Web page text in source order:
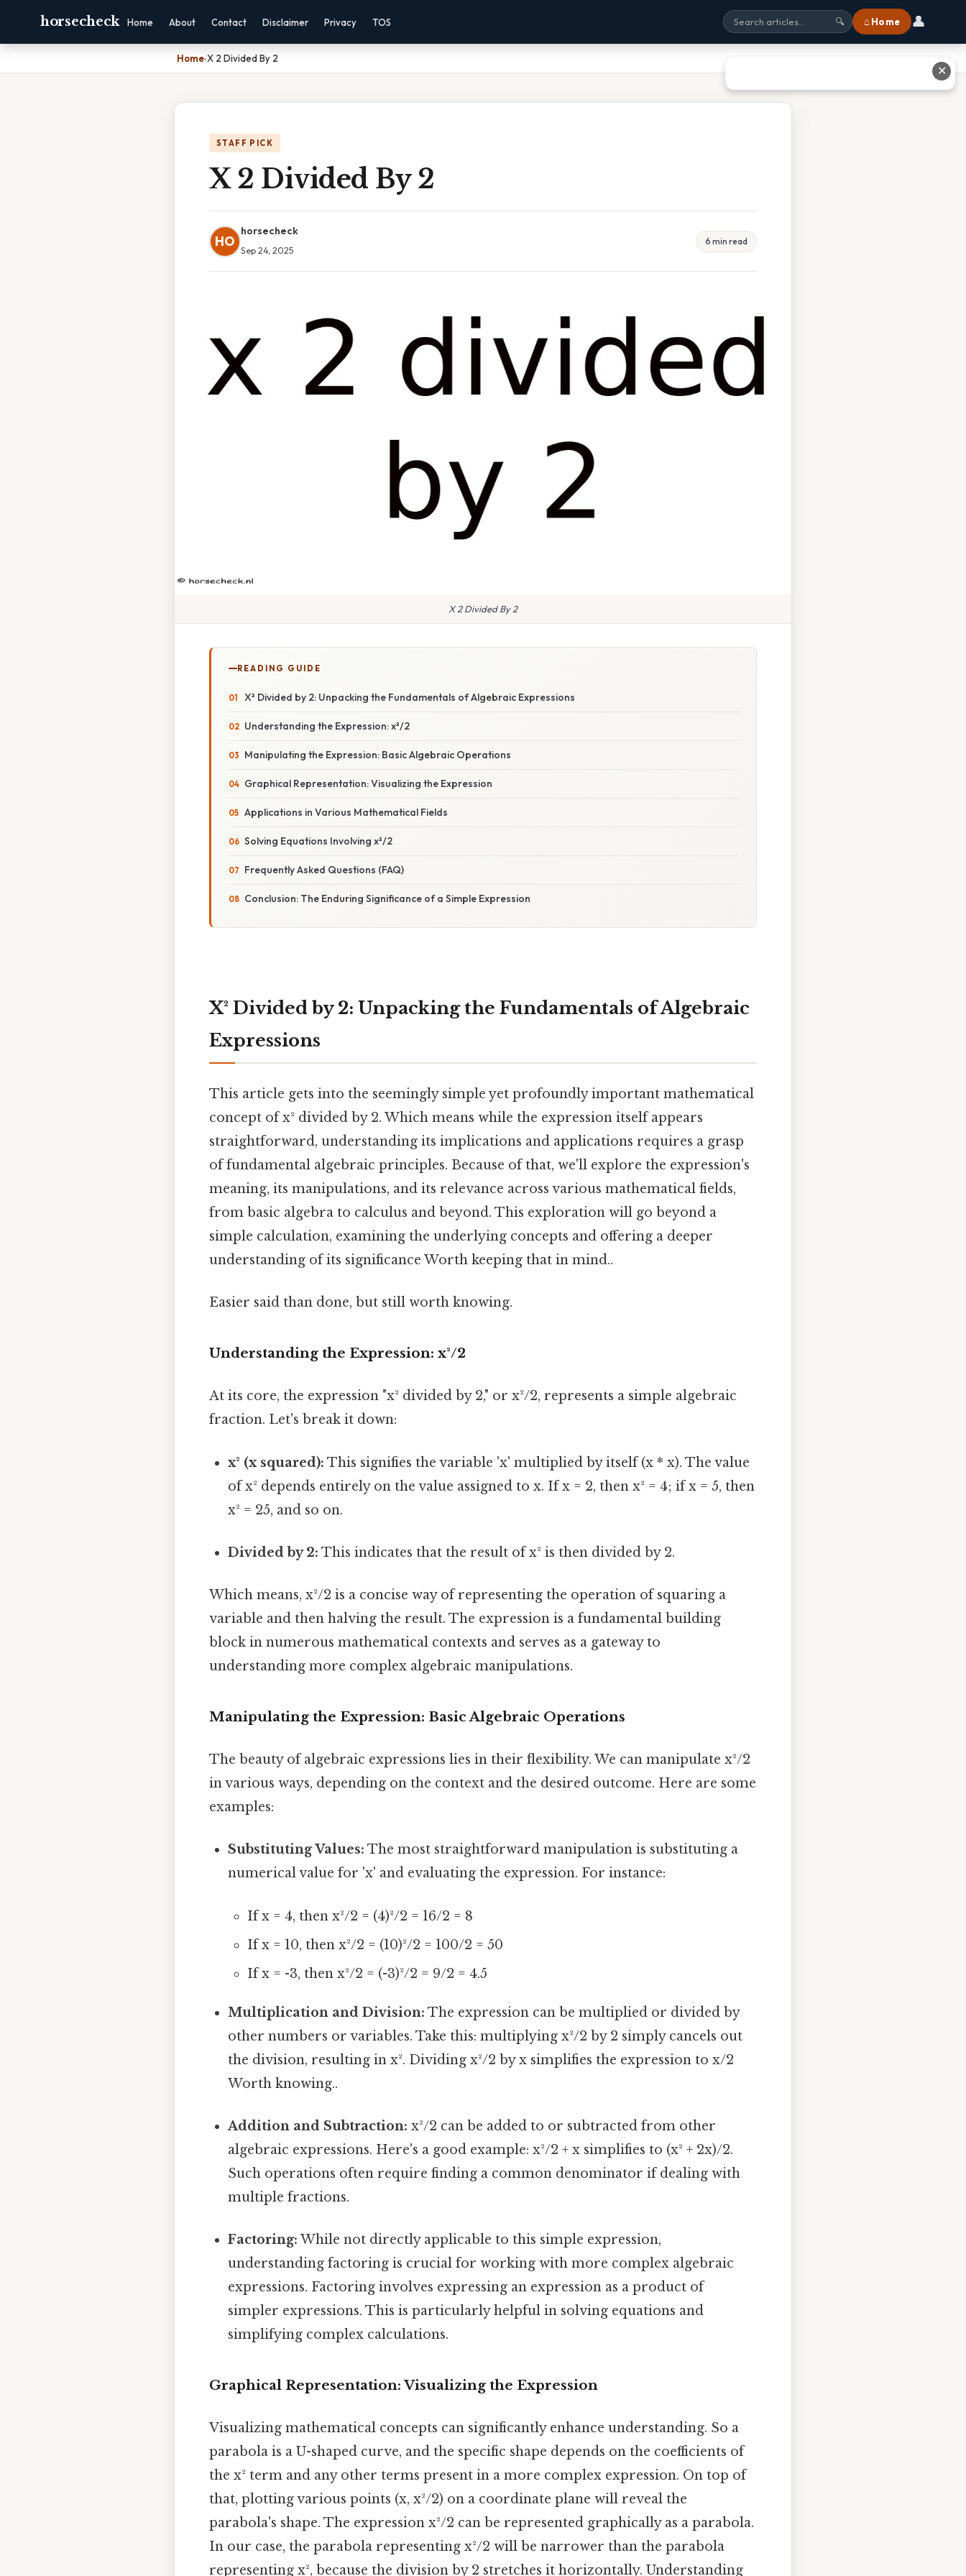
horsecheck Home About Contact Disclaimer Privacy TOS 🔍 ⌂ Home 👤
Home›X 2 Divided By 2
STAFF PICK
X 2 Divided By 2
HO
horsecheck
Sep 24, 2025
6 min read
X 2 Divided By 2
READING GUIDE
X² Divided by 2: Unpacking the Fundamentals of Algebraic Expressions
Understanding the Expression: x²/2
Manipulating the Expression: Basic Algebraic Operations
Graphical Representation: Visualizing the Expression
Applications in Various Mathematical Fields
Solving Equations Involving x²/2
Frequently Asked Questions (FAQ)
Conclusion: The Enduring Significance of a Simple Expression
X² Divided by 2: Unpacking the Fundamentals of Algebraic
Expressions
This article gets into the seemingly simple yet profoundly important mathematical
concept of x² divided by 2. Which means while the expression itself appears
straightforward, understanding its implications and applications requires a grasp
of fundamental algebraic principles. Because of that, we'll explore the expression's
meaning, its manipulations, and its relevance across various mathematical fields,
from basic algebra to calculus and beyond. This exploration will go beyond a
simple calculation, examining the underlying concepts and offering a deeper
understanding of its significance Worth keeping that in mind..
Easier said than done, but still worth knowing.
Understanding the Expression: x²/2
At its core, the expression "x² divided by 2," or x²/2, represents a simple algebraic
fraction. Let's break it down:
x² (x squared): This signifies the variable 'x' multiplied by itself (x * x). The value
of x² depends entirely on the value assigned to x. If x = 2, then x² = 4; if x = 5, then
x² = 25, and so on.
Divided by 2: This indicates that the result of x² is then divided by 2.
Which means, x²/2 is a concise way of representing the operation of squaring a
variable and then halving the result. The expression is a fundamental building
block in numerous mathematical contexts and serves as a gateway to
understanding more complex algebraic manipulations.
Manipulating the Expression: Basic Algebraic Operations
The beauty of algebraic expressions lies in their flexibility. We can manipulate x²/2
in various ways, depending on the context and the desired outcome. Here are some
examples:
Substituting Values: The most straightforward manipulation is substituting a
numerical value for 'x' and evaluating the expression. For instance:
If x = 4, then x²/2 = (4)²/2 = 16/2 = 8
If x = 10, then x²/2 = (10)²/2 = 100/2 = 50
If x = -3, then x²/2 = (-3)²/2 = 9/2 = 4.5
Multiplication and Division: The expression can be multiplied or divided by
other numbers or variables. Take this: multiplying x²/2 by 2 simply cancels out
the division, resulting in x². Dividing x²/2 by x simplifies the expression to x/2
Worth knowing..
Addition and Subtraction: x²/2 can be added to or subtracted from other
algebraic expressions. Here's a good example: x²/2 + x simplifies to (x² + 2x)/2.
Such operations often require finding a common denominator if dealing with
multiple fractions.
Factoring: While not directly applicable to this simple expression,
understanding factoring is crucial for working with more complex algebraic
expressions. Factoring involves expressing an expression as a product of
simpler expressions. This is particularly helpful in solving equations and
simplifying complex calculations.
Graphical Representation: Visualizing the Expression
Visualizing mathematical concepts can significantly enhance understanding. So a
parabola is a U-shaped curve, and the specific shape depends on the coefficients of
the x² term and any other terms present in a more complex expression. On top of
that, plotting various points (x, x²/2) on a coordinate plane will reveal the
parabola's shape. The expression x²/2 can be represented graphically as a parabola.
In our case, the parabola representing x²/2 will be narrower than the parabola
representing x², because the division by 2 stretches it horizontally. Understanding
✕